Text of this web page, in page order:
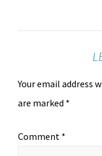
Your email address
are marked *
Comment *